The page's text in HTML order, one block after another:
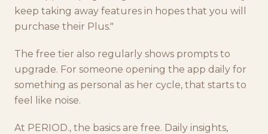
keep taking away features in hopes that you will
purchase their Plus."
The free tier also regularly shows prompts to
upgrade. For someone opening the app daily for
something as personal as her cycle, that starts to
feel like noise.
At PERIOD., the basics are free. Daily insights,